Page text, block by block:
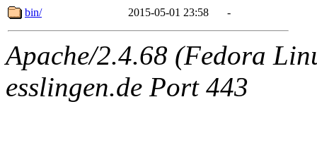
bin/
2015-05-01 23:58 -
Apache/2.4.68 (Fedora
esslingen.de Port 443